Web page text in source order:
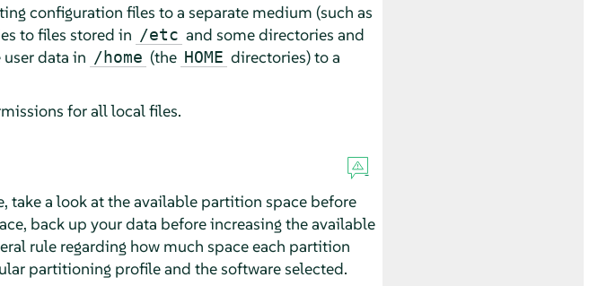
configuration files to a separate medium (such as
to files stored in /etc and some directories and
data in /home (the HOME directories) to a
for all local files.
take a look at the available partition space before
back up your data before increasing the available
rule regarding how much space each partition
partitioning profile and the software selected.